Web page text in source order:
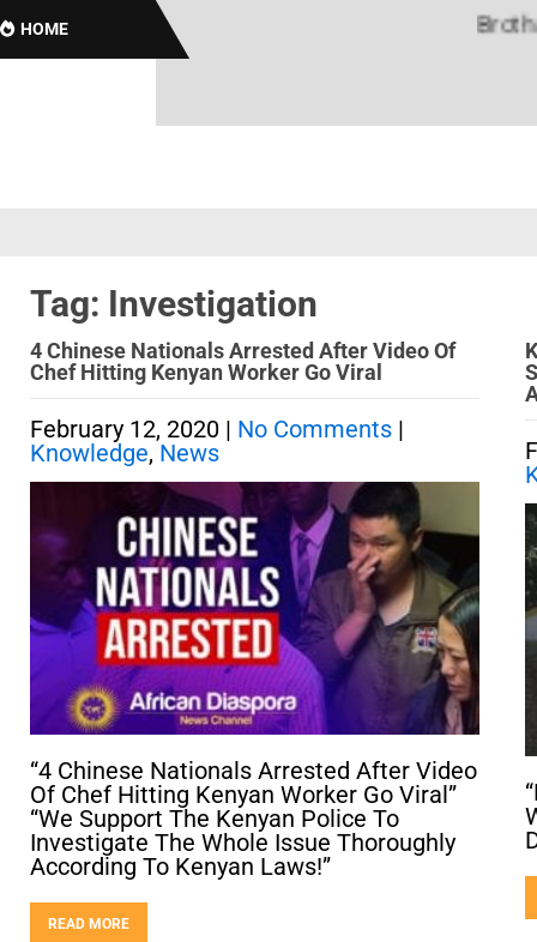
HOME Brothas
Tag: Investigation
4 Chinese Nationals Arrested After Video Of
Chef Hitting Kenyan Worker Go Viral
February 12, 2020 | No Comments |
Knowledge, News
“4 Chinese Nationals Arrested After Video
Of Chef Hitting Kenyan Worker Go Viral”
“We Support The Kenyan Police To
Investigate The Whole Issue Thoroughly
According To Kenyan Laws!”
READ MORE